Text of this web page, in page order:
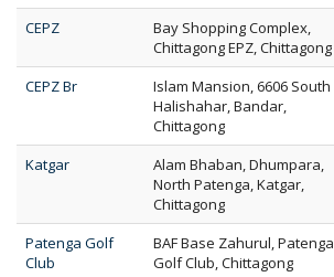
CEPZ
Bay Shopping Complex,
Chittagong EPZ, Chittagong
CEPZ Br
Islam Mansion, 6606 South
Halishahar, Bandar,
Chittagong
Katgar
Alam Bhaban, Dhumpara,
North Patenga, Katgar,
Chittagong
Patenga Golf
Club
BAF Base Zahurul, Patenga
Golf Club, Chittagong